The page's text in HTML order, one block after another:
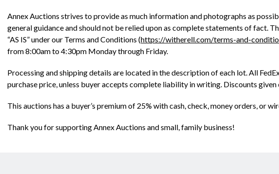
Annex Auctions strives to provide as much information and photographs as
general guidance and should not be relied upon as complete statements of fact.
“AS IS” under our Terms and Conditions (https://witherell.com/terms-and-
from 8:00am to 4:30pm Monday through Friday.
Processing and shipping details are located in the description of each lot. All
purchase price, unless buyer accepts complete liability in writing. Discounts
This auctions has a buyer’s premium of 25% with cash, check, money orders, or
Thank you for supporting Annex Auctions and small, family business!